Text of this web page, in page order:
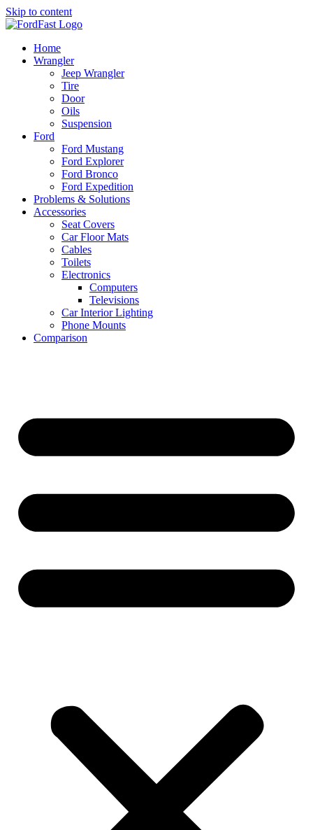
Skip to content
Home
Wrangler
Jeep Wrangler
Tire
Door
Oils
Suspension
Ford
Ford Mustang
Ford Explorer
Ford Bronco
Ford Expedition
Problems & Solutions
Accessories
Seat Covers
Car Floor Mats
Cables
Toilets
Electronics
Computers
Televisions
Car Interior Lighting
Phone Mounts
Comparison